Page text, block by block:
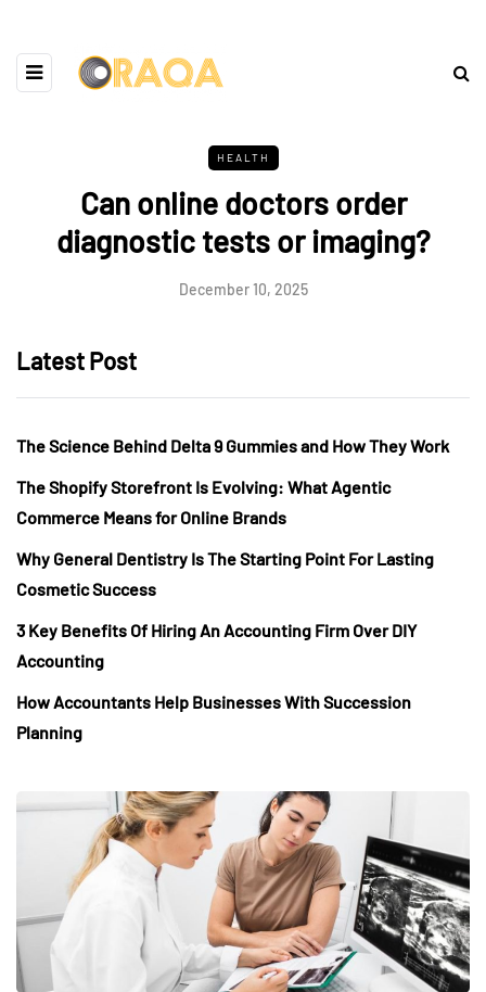
HEALTH
Can online doctors order
diagnostic tests or imaging?
December 10, 2025
Latest Post
The Science Behind Delta 9 Gummies and How They Work
The Shopify Storefront Is Evolving: What Agentic
Commerce Means for Online Brands
Why General Dentistry Is The Starting Point For Lasting
Cosmetic Success
3 Key Benefits Of Hiring An Accounting Firm Over DIY
Accounting
How Accountants Help Businesses With Succession
Planning